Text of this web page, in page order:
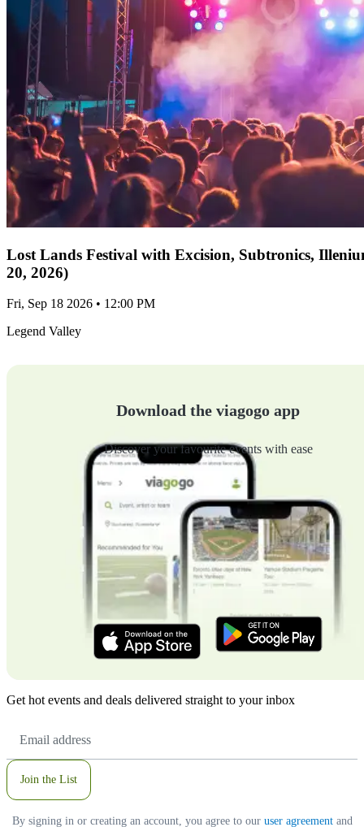
Lost Lands Festival with Excision, Subtronics,
20, 2026)
Fri, Sep 18 2026 • 12:00 PM
Legend Valley
Download the viagogo app
Discover your favourite events with ease
Get hot events and deals delivered straight to your inbox
Address
Join the List
By signing in or creating an account, you agree to our user agreementand